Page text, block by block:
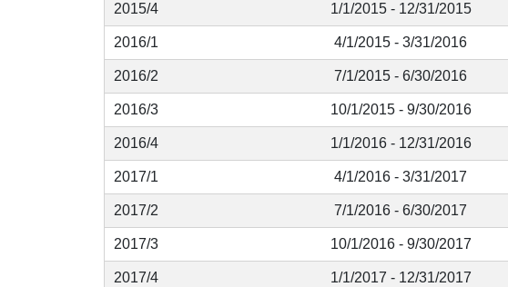
2015/4 1/1/2015 - 12/31/2015
2016/1 4/1/2015 - 3/31/2016
2016/2 7/1/2015 - 6/30/2016
2016/3 10/1/2015 - 9/30/2016
2016/4 1/1/2016 - 12/31/2016
2017/1 4/1/2016 - 3/31/2017
2017/2 7/1/2016 - 6/30/2017
2017/3 10/1/2016 - 9/30/2017
2017/4 1/1/2017 - 12/31/2017